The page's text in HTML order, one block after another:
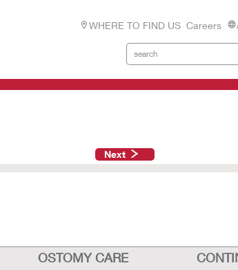
WHERE TO FIND US Careers
Next
OSTOMY CARE